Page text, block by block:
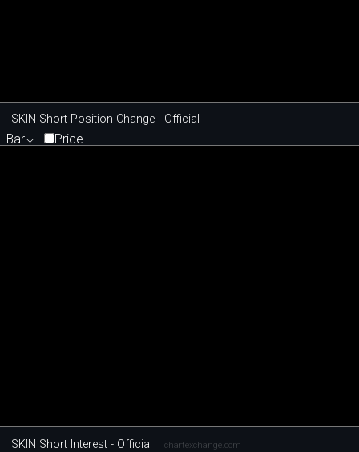
SKIN Short Position Change - Official
Bar Price
SKIN Short Interest - Official chartexchange.com